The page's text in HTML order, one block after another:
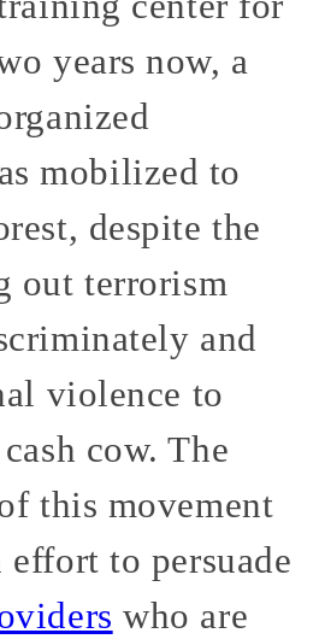
years now, a
mobilized to
despite the
out terrorism
and
violence to
cow. The
this movement
effort to persuade
who are